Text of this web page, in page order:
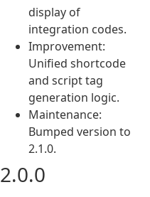
display of
integration codes.
Improvement:
Unified shortcode
and script tag
generation logic.
Maintenance:
Bumped version to
2.1.0.
2.0.0